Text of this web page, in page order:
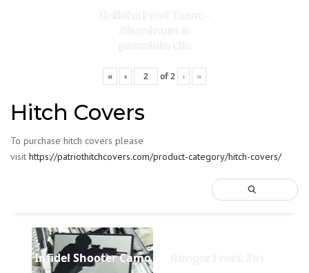
Delishe Food Court -
Aluminum &
porcelain tile
« ‹ of2 › »
Hitch Covers
To purchase hitch covers please
visit https://patriothitchcovers.com/product-category/hitch-covers/
Infidel Shooter Camo Ranger Front Sm